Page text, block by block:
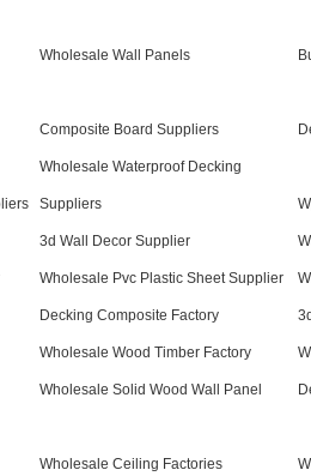
Wholesale Wall Panels
Composite Board Suppliers
Wholesale Waterproof Decking
Suppliers
3d Wall Decor Supplier
Wholesale Pvc Plastic Sheet Supplier
Decking Composite Factory
Wholesale Wood Timber Factory
Wholesale Solid Wood Wall Panel
Wholesale Ceiling Factories